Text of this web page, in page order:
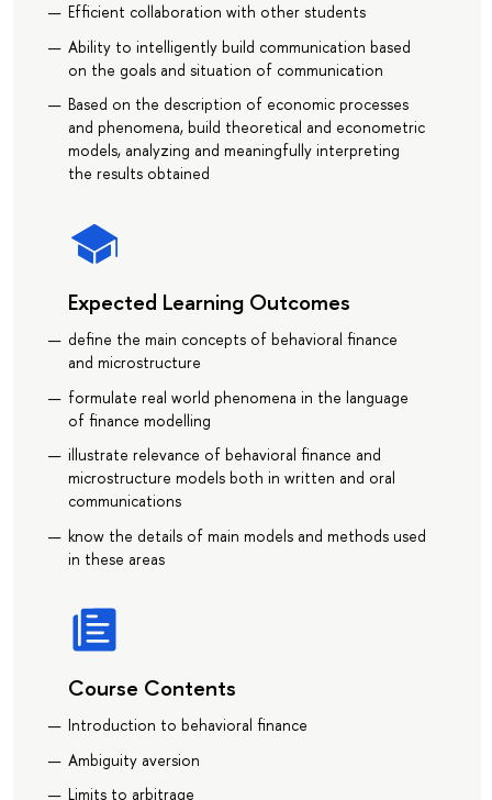
Efficient collaboration with other students
Ability to intelligently build communication based
on the goals and situation of communication
Based on the description of economic processes
and phenomena, build theoretical and econometric
models, analyzing and meaningfully interpreting
the results obtained
Expected Learning Outcomes
define the main concepts of behavioral finance
and microstructure
formulate real world phenomena in the language
of finance modelling
illustrate relevance of behavioral finance and
microstructure models both in written and oral
communications
know the details of main models and methods used
in these areas
Course Contents
Introduction to behavioral finance
Ambiguity aversion
Limits to arbitrage